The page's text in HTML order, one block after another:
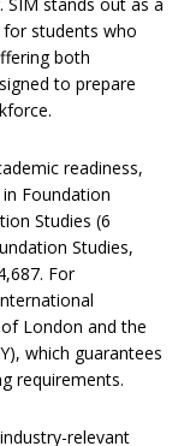
students who
both
to prepare
readiness,
Foundation
Studies (6
Studies,
For
London and the
which guarantees
requirements.
relevant